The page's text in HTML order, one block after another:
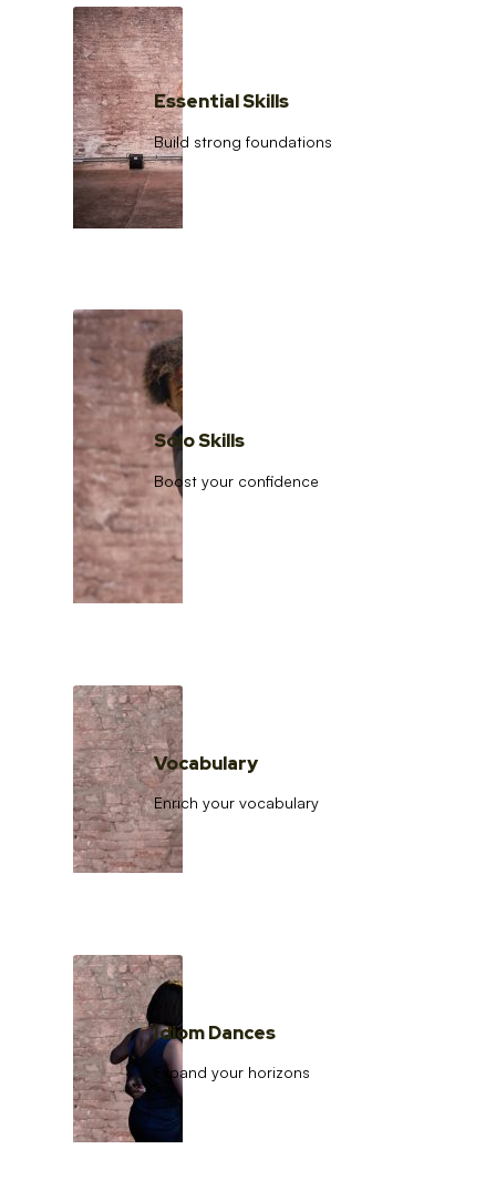
Essential Skills
Build strong foundations
Solo Skills
Boost your confidence
Vocabulary
Enrich your vocabulary
Idiom Dances
Expand your horizons